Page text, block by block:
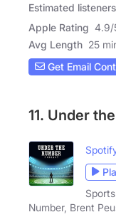
Estimated listeners
Apple Rating 4.9/
Avg Length 25
Get Email
11. Under
Number, Brent